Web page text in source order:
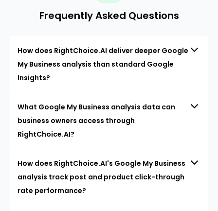
Frequently Asked Questions
How does RightChoice.AI deliver deeper Google
My Business analysis than standard Google
Insights?
What Google My Business analysis data can
business owners access through
RightChoice.AI?
How does RightChoice.AI's Google My Business
analysis track post and product click-through
rate performance?